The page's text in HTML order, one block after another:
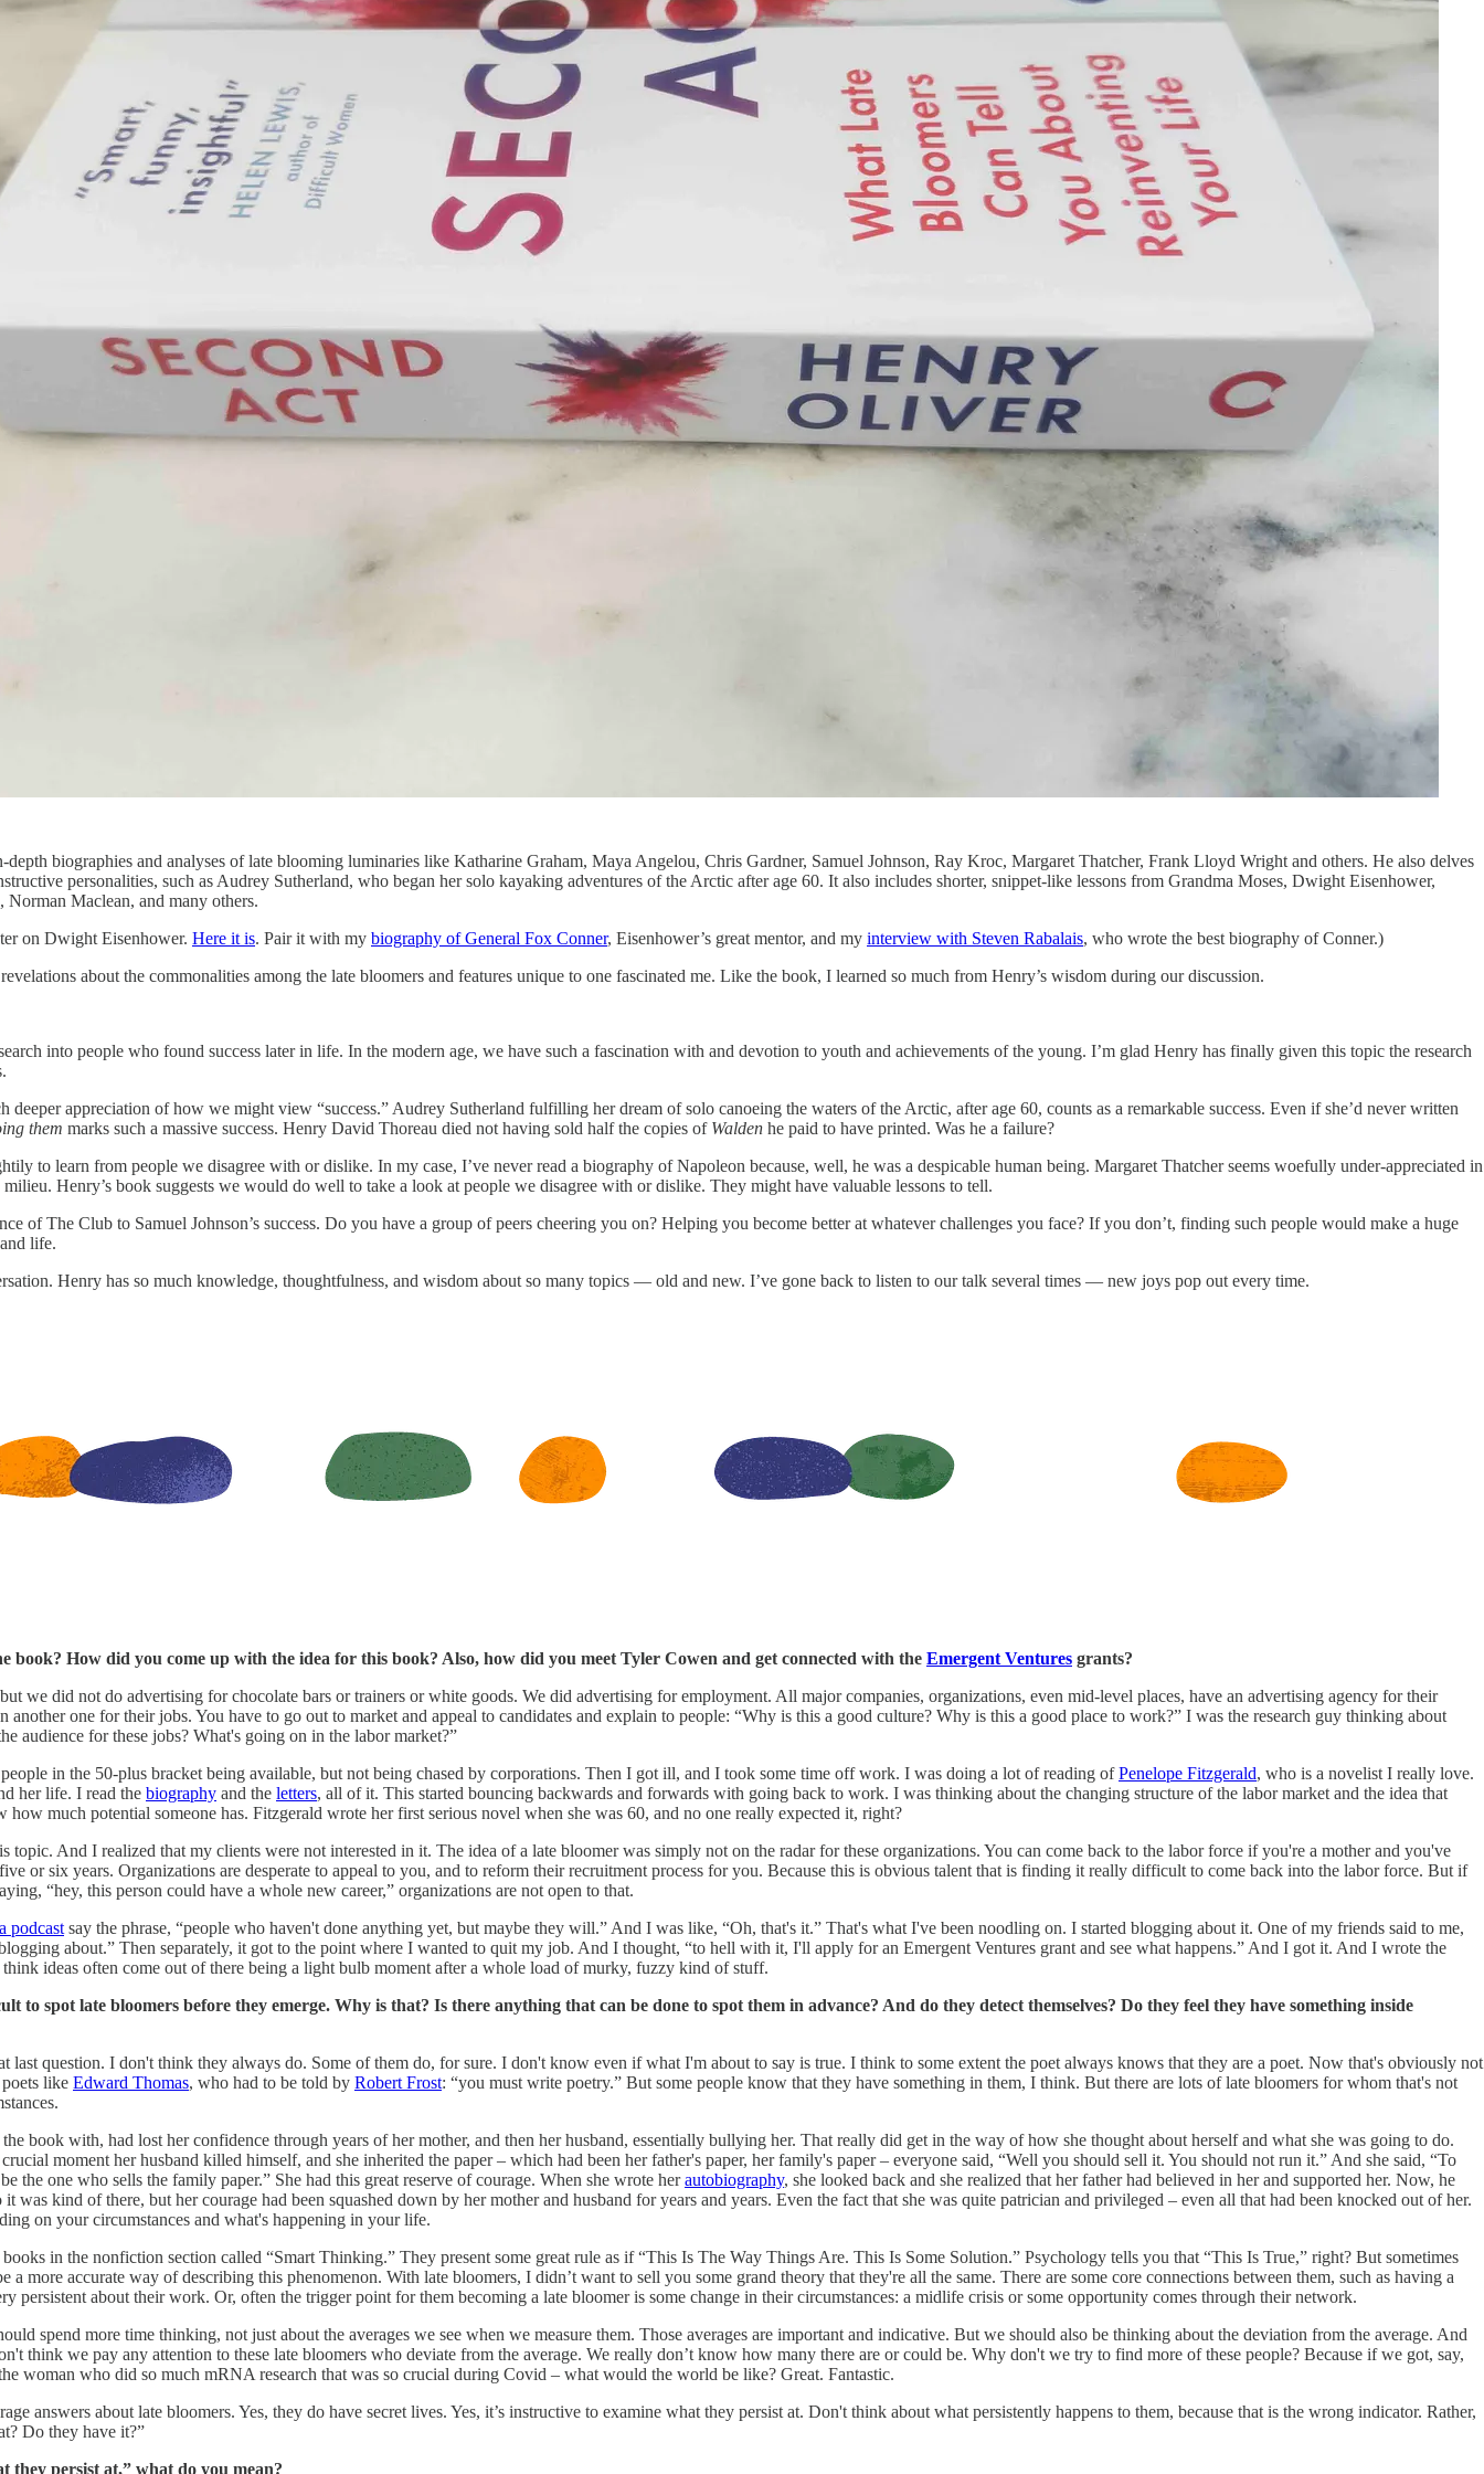
biographies and analyses of late blooming luminaries like Katharine Graham, Maya Angelou, Chris Gardner, Samuel Johnson, Ray Kroc, Margaret Thatcher, Frank Lloyd Wright and others. He also delves
personalities, such as Audrey Sutherland, who began her solo kayaking adventures of the Arctic after age 60. It also includes shorter, snippet-like lessons from Grandma Moses, Dwight Eisenhower,
Maclean, and many others.
on Dwight Eisenhower. Here it is. Pair it with my biography of General Fox Conner, Eisenhower’s great mentor, and my interview with Steven Rabalais, who wrote the best biography of Conner.)
about the commonalities among the late bloomers and features unique to one fascinated me. Like the book, I learned so much from Henry’s wisdom during our discussion.
into people who found success later in life. In the modern age, we have such a fascination with and devotion to youth and achievements of the young. I’m glad Henry has finally given this topic the research
deeper appreciation of how we might view “success.” Audrey Sutherland fulfilling her dream of solo canoeing the waters of the Arctic, after age 60, counts as a remarkable success. Even if she’d never written
them marks such a massive success. Henry David Thoreau died not having sold half the copies of Walden he paid to have printed. Was he a failure?
to learn from people we disagree with or dislike. In my case, I’ve never read a biography of Napoleon because, well, he was a despicable human being. Margaret Thatcher seems woefully under-appreciated in
milieu. Henry’s book suggests we would do well to take a look at people we disagree with or dislike. They might have valuable lessons to tell.
of The Club to Samuel Johnson’s success. Do you have a group of peers cheering you on? Helping you become better at whatever challenges you face? If you don’t, finding such people would make a huge
life.
Henry has so much knowledge, thoughtfulness, and wisdom about so many topics — old and new. I’ve gone back to listen to our talk several times — new joys pop out every time.
book? How did you come up with the idea for this book? Also, how did you meet Tyler Cowen and get connected with the Emergent Ventures grants?
we did not do advertising for chocolate bars or trainers or white goods. We did advertising for employment. All major companies, organizations, even mid-level places, have an advertising agency for their
another one for their jobs. You have to go out to market and appeal to candidates and explain to people: “Why is this a good culture? Why is this a good place to work?” I was the research guy thinking about
audience for these jobs? What's going on in the labor market?”
in the 50-plus bracket being available, but not being chased by corporations. Then I got ill, and I took some time off work. I was doing a lot of reading ofPenelope Fitzgerald, who is a novelist I really love.
her life. I read the biography and the letters, all of it. This started bouncing backwards and forwards with going back to work. I was thinking about the changing structure of the labor market and the idea that
much potential someone has. Fitzgerald wrote her first serious novel when she was 60, and no one really expected it, right?
topic. And I realized that my clients were not interested in it. The idea of a late bloomer was simply not on the radar for these organizations. You can come back to the labor force if you're a mother and you've
or six years. Organizations are desperate to appeal to you, and to reform their recruitment process for you. Because this is obvious talent that is finding it really difficult to come back into the labor force. But if
“hey, this person could have a whole new career,” organizations are not open to that.
podcast say the phrase, “people who haven't done anything yet, but maybe they will.” And I was like, “Oh, that's it.” That's what I've been noodling on. I started blogging about it. One of my friends said to me,
about.” Then separately, it got to the point where I wanted to quit my job. And I thought, “to hell with it, I'll apply for an Emergent Ventures grant and see what happens.” And I got it. And I wrote the
ideas often come out of there being a light bulb moment after a whole load of murky, fuzzy kind of stuff.
to spot late bloomers before they emerge. Why is that? Is there anything that can be done to spot them in advance? And do they detect themselves? Do they feel they have something inside
last question. I don't think they always do. Some of them do, for sure. I don't know even if what I'm about to say is true. I think to some extent the poet always knows that they are a poet. Now that's obviously not
like Edward Thomas, who had to be told by Robert Frost: “you must write poetry.” But some people know that they have something in them, I think. But there are lots of late bloomers for whom that's not
book with, had lost her confidence through years of her mother, and then her husband, essentially bullying her. That really did get in the way of how she thought about herself and what she was going to do.
moment her husband killed himself, and she inherited the paper – which had been her father's paper, her family's paper – everyone said, “Well you should sell it. You should not run it.” And she said, “To
the one who sells the family paper.” She had this great reserve of courage. When she wrote herautobiography, she looked back and she realized that her father had believed in her and supported her. Now, he
was kind of there, but her courage had been squashed down by her mother and husband for years and years. Even the fact that she was quite patrician and privileged – even all that had been knocked out of her.
on your circumstances and what's happening in your life.
in the nonfiction section called “Smart Thinking.” They present some great rule as if “This Is The Way Things Are. This Is Some Solution.” Psychology tells you that “This Is True,” right? But sometimes
a more accurate way of describing this phenomenon. With late bloomers, I didn’t want to sell you some grand theory that they're all the same. There are some core connections between them, such as having a
persistent about their work. Or, often the trigger point for them becoming a late bloomer is some change in their circumstances: a midlife crisis or some opportunity comes through their network.
spend more time thinking, not just about the averages we see when we measure them. Those averages are important and indicative. But we should also be thinking about the deviation from the average. And
think we pay any attention to these late bloomers who deviate from the average. We really don’t know how many there are or could be. Why don't we try to find more of these people? Because if we got, say,
woman who did so much mRNA research that was so crucial during Covid – what would the world be like? Great. Fantastic.
answers about late bloomers. Yes, they do have secret lives. Yes, it’s instructive to examine what they persist at. Don't think about what persistently happens to them, because that is the wrong indicator. Rather,
Do they have it?”
they persist at,” what do you mean?